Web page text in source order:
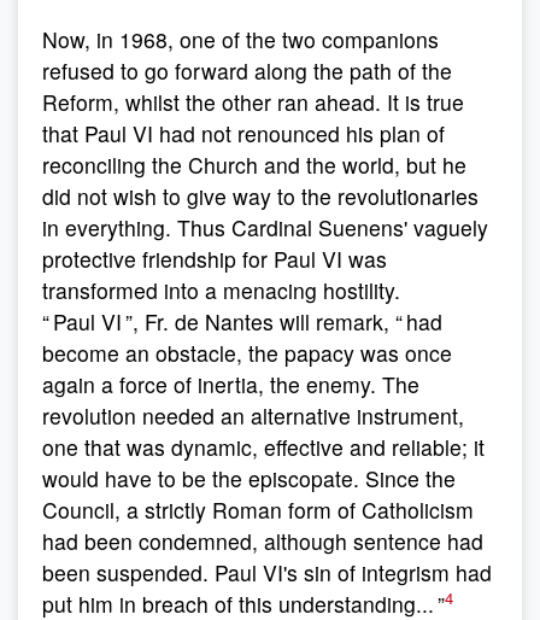
Now, in 1968, one of the two companions
refused to go forward along the path of the
Reform, whilst the other ran ahead. It is true
that Paul VI had not renounced his plan of
reconciling the Church and the world, but he
did not wish to give way to the revolutionaries
in everything. Thus Cardinal Suenens' vaguely
protective friendship for Paul VI was
transformed into a menacing hostility.
“ Paul VI ”, Fr. de Nantes will remark, “ had
become an obstacle, the papacy was once
again a force of inertia, the enemy. The
revolution needed an alternative instrument,
one that was dynamic, effective and reliable; it
would have to be the episcopate. Since the
Council, a strictly Roman form of Catholicism
had been condemned, although sentence had
been suspended. Paul VI's sin of integrism had
put him in breach of this understanding... ”4